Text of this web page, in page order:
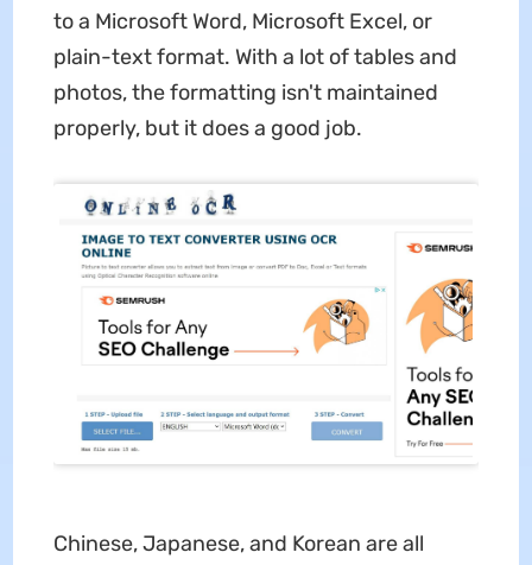
to a Microsoft Word, Microsoft Excel, or
plain-text format. With a lot of tables and
photos, the formatting isn't maintained
properly, but it does a good job.
Chinese, Japanese, and Korean are all